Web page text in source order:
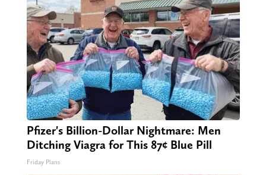
Pfizer's Billion-Dollar Nightmare: Men
Ditching Viagra for This 87¢ Blue Pill
Friday Plans